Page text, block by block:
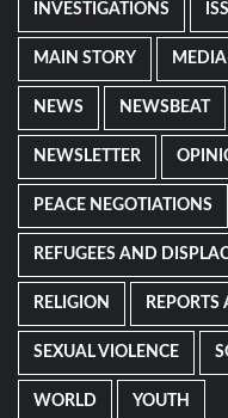
INVESTIGATIONS
MAIN STORY MEDIA
NEWS NEWSBEAT
NEWSLETTER
PEACE NEGOTIATIONS
REFUGEES AND
RELIGION
SEXUAL VIOLENCE
WORLD YOUTH